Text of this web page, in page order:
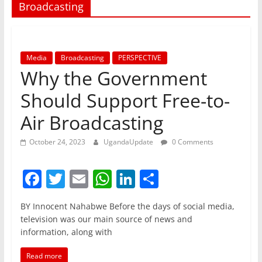
Broadcasting
Media Broadcasting PERSPECTIVE
Why the Government
Should Support Free-to-
Air Broadcasting
October 24, 2023 UgandaUpdate 0 Comments
F
c
e
b
T
w
itt
er
E
m
ai
l
W
h
at
s
Li
n
k
S
ar
BY Innocent Nahabwe Before the days of social media,
television was our main source of news and
information, along with
Read more